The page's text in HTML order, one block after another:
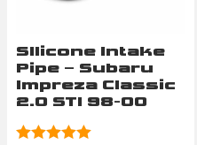
SIlicone Intake
Pipe – Subaru
Impreza Classic
2.0 STI 98-00